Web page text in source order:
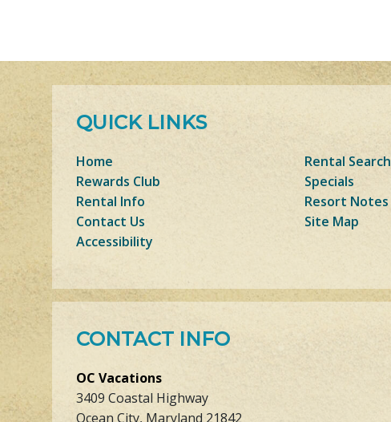
QUICK LINKS
Home
Rental Search
Rewards Club
Specials
Rental Info
Resort Notes
Contact Us
Site Map
Accessibility
CONTACT INFO
OC Vacations
3409 Coastal Highway
Ocean City, Maryland 21842